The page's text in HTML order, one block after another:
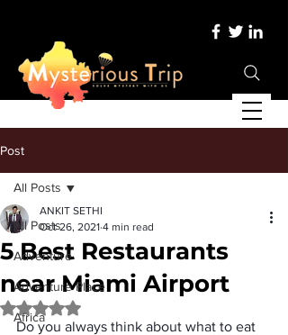
Post
All Posts
Adventure
Adventure Place
Africa
All Posts
5 Best Restaurants
near Miami Airport
ANKIT SETHI
Oct 26, 2021 4 min read
Rated NaN out of 5 stars.
Do you always think about what to eat